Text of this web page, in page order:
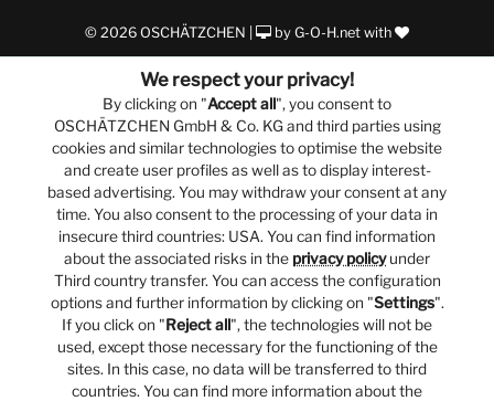
© 2026 OSCHÄTZCHEN | by G-O-H.net with
We respect your privacy!
By clicking on "Accept all", you consent to
OSCHÄTZCHEN GmbH & Co. KG and third parties using
cookies and similar technologies to optimise the website
and create user profiles as well as to display interest-
based advertising. You may withdraw your consent at any
time. You also consent to the processing of your data in
insecure third countries: USA. You can find information
about the associated risks in the privacy policyunder
Third country transfer. You can access the configuration
options and further information by clicking on "Settings".
If you click on "Reject all", the technologies will not be
used, except those necessary for the functioning of the
sites. In this case, no data will be transferred to third
countries. You can find more information about the